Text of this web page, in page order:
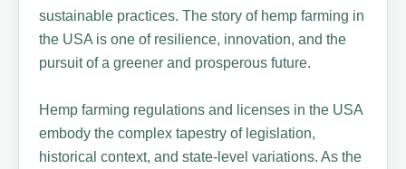
sustainable practices. The story of hemp farming in
the USA is one of resilience, innovation, and the
pursuit of a greener and prosperous future.
Hemp farming regulations and licenses in the USA
embody the complex tapestry of legislation,
historical context, and state-level variations. As the